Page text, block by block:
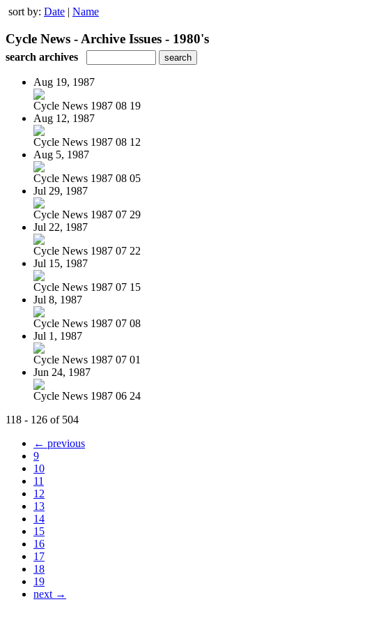
sort by: Date | Name
Cycle News - Archive Issues - 1980's
search archives
Aug 19, 1987
Cycle News 1987 08 19
Aug 12, 1987
Cycle News 1987 08 12
Aug 5, 1987
Cycle News 1987 08 05
Jul 29, 1987
Cycle News 1987 07 29
Jul 22, 1987
Cycle News 1987 07 22
Jul 15, 1987
Cycle News 1987 07 15
Jul 8, 1987
Cycle News 1987 07 08
Jul 1, 1987
Cycle News 1987 07 01
Jun 24, 1987
Cycle News 1987 06 24
118 - 126 of 504
← previous
9
10
11
12
13
14
15
16
17
18
19
next →